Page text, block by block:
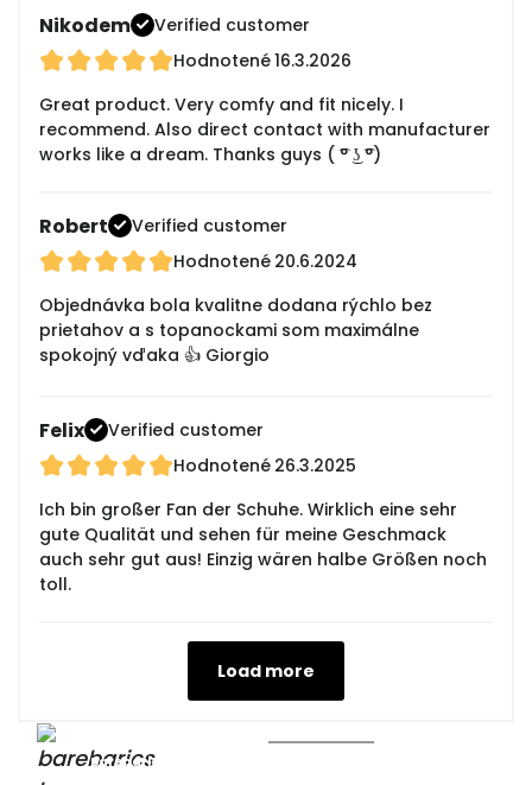
Nikodem
Verified customer
Hodnotené16.3.2026
Great product. Very comfy and fit nicely. I
recommend. Also direct contact with manufacturer
works like a dream. Thanks guys ( ͡° ͜ʖ ͡°)
Robert
Verified customer
Hodnotené 20.6.2024
Objednávka bola kvalitne dodana rýchlo bez
prietahov a s topanockami som maximálne
spokojný vďaka 👍 Giorgio
Felix
Verified customer
Hodnotené 26.3.2025
Ich bin großer Fan der Schuhe. Wirklich eine sehr
gute Qualität und sehen für meine Geschmack
auch sehr gut aus! Einzig wären halbe Größen noch
toll.
Load more
Barebarics